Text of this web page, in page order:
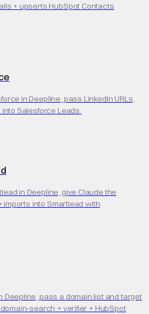
+ upserts HubSpot Contacts
in Deepline, pass LinkedIn URLs,
Salesforce Leads.
in Deepline, give Claude the
imports into Smartlead with
Deepline, pass a domain list and target
search + verifier + HubSpot